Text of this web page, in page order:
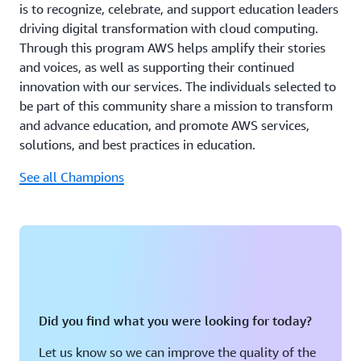
is to recognize, celebrate, and support education leaders
driving digital transformation with cloud computing.
Through this program AWS helps amplify their stories
and voices, as well as supporting their continued
innovation with our services. The individuals selected to
be part of this community share a mission to transform
and advance education, and promote AWS services,
solutions, and best practices in education.
See all Champions
Did you find what you were looking for today?
Let us know so we can improve the quality of the